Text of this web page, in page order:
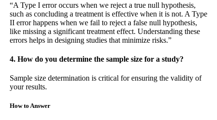
“A Type I error occurs when we reject a true null hypothesis,
such as concluding a treatment is effective when it is not. A Type
II error happens when we fail to reject a false null hypothesis,
like missing a significant treatment effect. Understanding these
errors helps in designing studies that minimize risks.”
4. How do you determine the sample size for a study?
Sample size determination is critical for ensuring the validity of
your results.
How to Answer